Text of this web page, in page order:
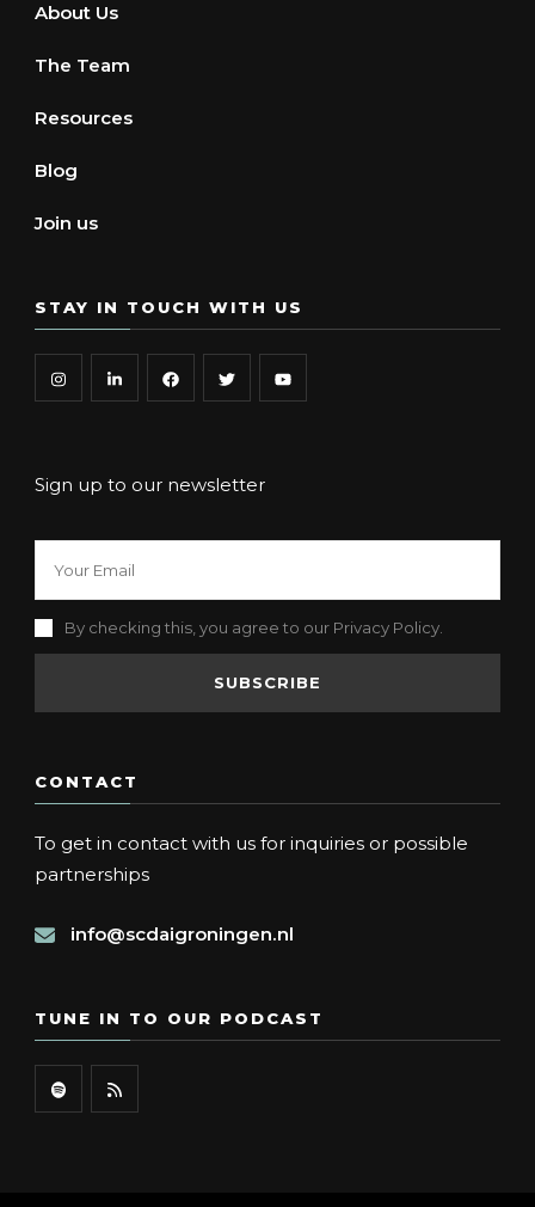
About Us
The Team
Resources
Blog
Join us
STAY IN TOUCH WITH US
Sign up to our newsletter
By checking this, you agree to our Privacy Policy.
CONTACT
To get in contact with us for inquiries or possible
partnerships
info@scdaigroningen.nl
TUNE IN TO OUR PODCAST